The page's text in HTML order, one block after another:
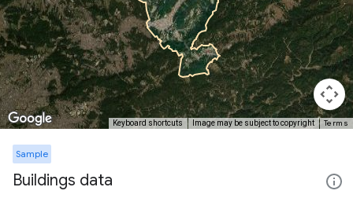
Keyboard shortcuts Image may be subject to copyright Terms
Sample
Buildings data